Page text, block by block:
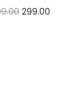
299.00